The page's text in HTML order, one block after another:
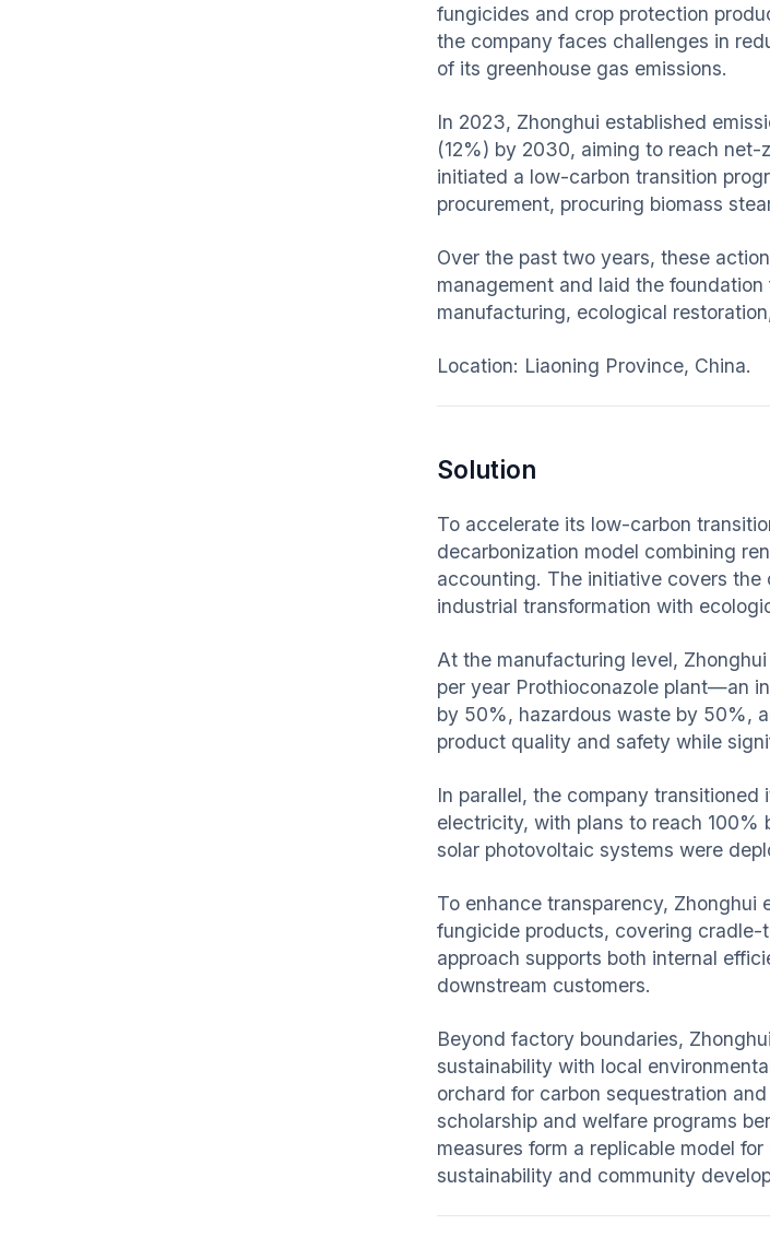
fungicides and crop protection
the company faces challenges in
of its greenhouse gas emissions.
In 2023, Zhonghui established
(12%) by 2030, aiming to reach
initiated a low-carbon transition
procurement, procuring biomass
Over the past two years, these
management and laid the
manufacturing, ecological
Location: Liaoning Province, China.
Solution
To accelerate its low-carbon
decarbonization model combining
accounting. The initiative covers the
industrial transformation with
At the manufacturing level,
per year Prothioconazole plant—an
by 50%, hazardous waste by 50%,
product quality and safety while
In parallel, the company
electricity, with plans to reach
solar photovoltaic systems were
To enhance transparency,
fungicide products, covering cradle-
approach supports both internal
downstream customers.
Beyond factory boundaries,
sustainability with local
orchard for carbon sequestration
scholarship and welfare programs
measures form a replicable model
sustainability and community